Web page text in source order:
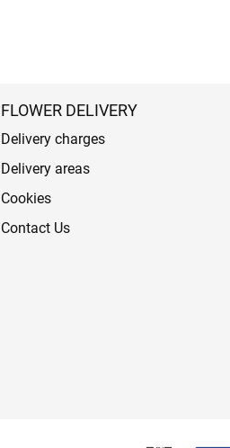
FLOWER DELIVERY
Delivery charges
Delivery areas
Cookies
Contact Us